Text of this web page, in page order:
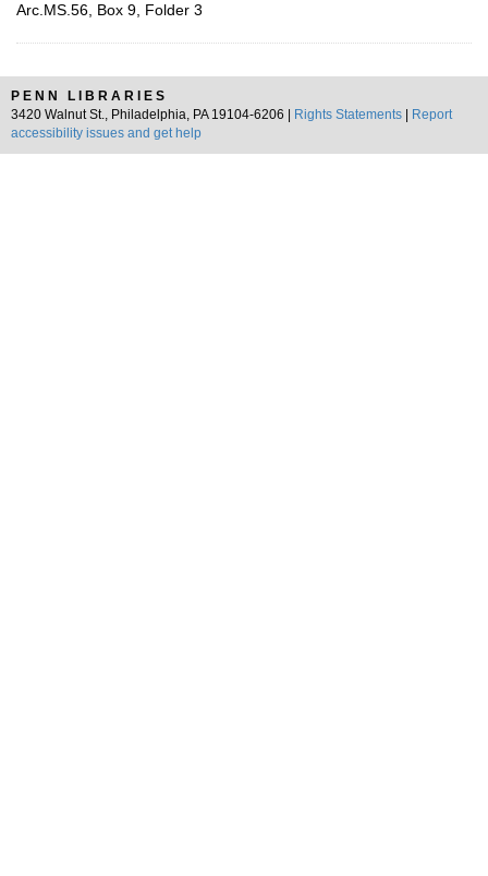
Arc.MS.56, Box 9, Folder 3
PENN LIBRARIES
3420 Walnut St., Philadelphia, PA 19104-6206 |
Rights Statements
Report
accessibility issues and get help